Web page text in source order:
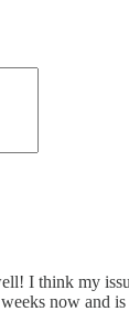
I think my
now and